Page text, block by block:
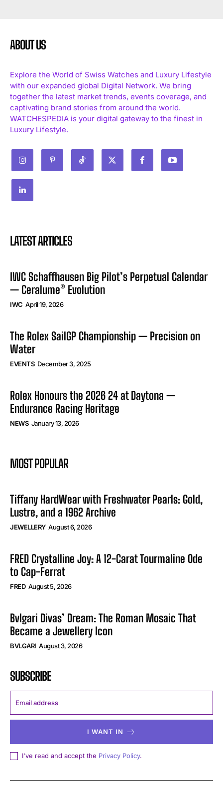
ABOUT US
Explore the World of Swiss Watches and Luxury Lifestyle
with our expanded global Digital Network. We bring
together the latest market trends, events coverage, and
captivating brand stories from around the world.
WATCHESPEDIA is your digital gateway to the finest in
Luxury Lifestyle.
LATEST ARTICLES
IWC Schaffhausen Big Pilot’s Perpetual Calendar
— Ceralume® Evolution
IWC April 19, 2026
The Rolex SailGP Championship — Precision on
Water
EVENTS December 3, 2025
Rolex Honours the 2026 24 at Daytona —
Endurance Racing Heritage
NEWS January 13, 2026
MOST POPULAR
Tiffany HardWear with Freshwater Pearls: Gold,
Lustre, and a 1962 Archive
JEWELLERY August 6, 2026
FRED Crystalline Joy: A 12-Carat Tourmaline Ode
to Cap-Ferrat
FRED August 5, 2026
Bvlgari Divas’ Dream: The Roman Mosaic That
Became a Jewellery Icon
BVLGARI August 3, 2026
SUBSCRIBE
I WANT IN
I've read and accept the Privacy Policy.